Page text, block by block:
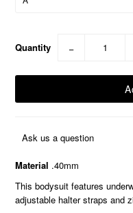
Quantity −
Ask us a question
Material .40mm
This bodysuit features
adjustable halter straps and